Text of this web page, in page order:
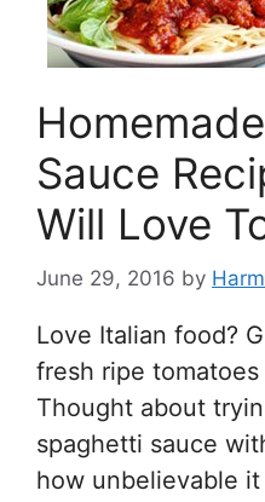
Sauce
Will Love
June 29, 2016 by
Love Italian food?
fresh ripe
Thought about
spaghetti sauce
how unbelievable it